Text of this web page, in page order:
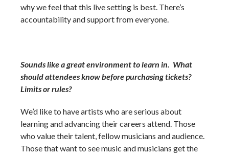
why we feel that this live setting is best. There’s
accountability and support from everyone.
Sounds like a great environment to learn in. What
should attendees know before purchasing tickets?
Limits or rules?
We’d like to have artists who are serious about
learning and advancing their careers attend. Those
who value their talent, fellow musicians and audience.
Those that want to see music and musicians get the